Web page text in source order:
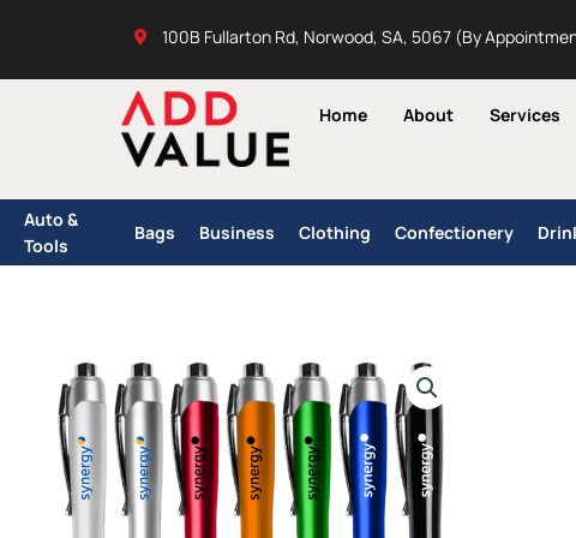
100B Fullarton Rd, Norwood, SA, 5067 (By
Home About Services
Auto &
Tools
Bags Business Clothing Confectionery